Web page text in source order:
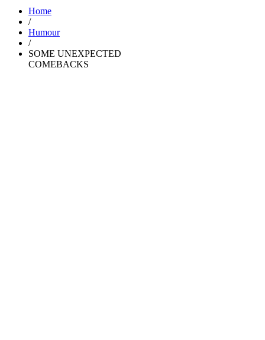
Home
/
Humour
/
SOME UNEXPECTED
COMEBACKS